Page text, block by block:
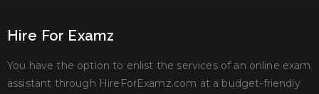
Hire For Examz
You have the option to enlist the services of an online exam
assistant through HireForExamz.com at a budget-friendly